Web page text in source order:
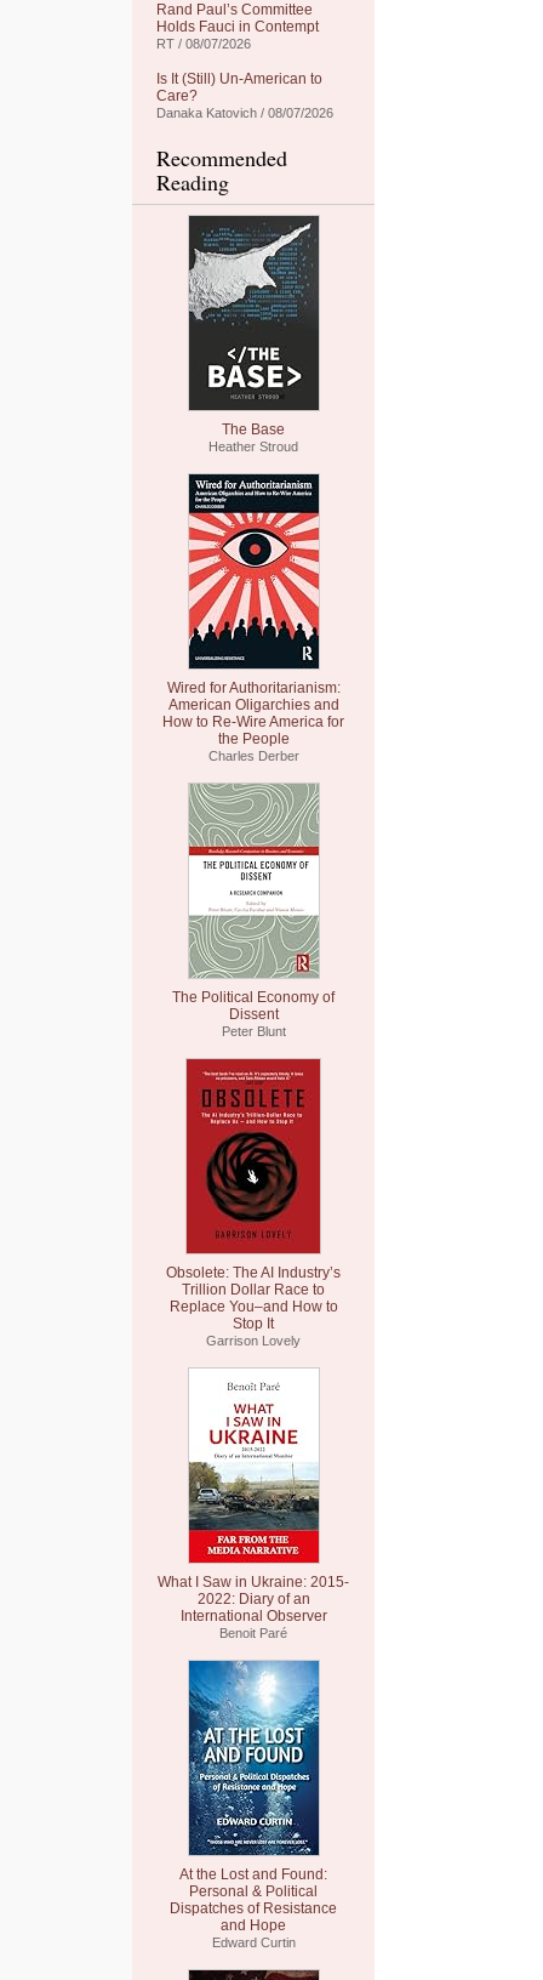
Rand Paul’s Committee
Holds Fauci in Contempt
RT / 08/07/2026
Is It (Still) Un-American to
Care?
Danaka Katovich / 08/07/2026
Recommended
Reading
The Base
Heather Stroud
Wired for Authoritarianism:
American Oligarchies and
How to Re-Wire America for
the People
Charles Derber
The Political Economy of
Dissent
Peter Blunt
Obsolete: The AI Industry’s
Trillion Dollar Race to
Replace You–and How to
Stop It
Garrison Lovely
What I Saw in Ukraine: 2015-
2022: Diary of an
International Observer
Benoit Paré
At the Lost and Found:
Personal & Political
Dispatches of Resistance
and Hope
Edward Curtin